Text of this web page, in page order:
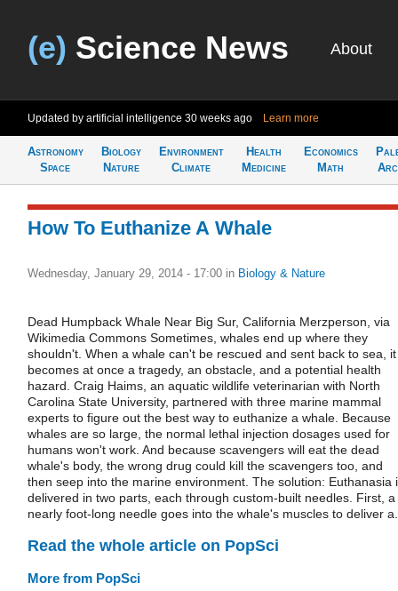
(e) Science News About
Updated by artificial intelligence 30 weeks ago Learn more
Astronomy
Space
Biology
Nature
Environment
Climate
Health
Medicine
Economics
Math
How To Euthanize A Whale
Wednesday, January 29, 2014 - 17:00 in Biology & Nature
Dead Humpback Whale Near Big Sur, California Merzperson, via
Wikimedia Commons Sometimes, whales end up where they
shouldn't. When a whale can't be rescued and sent back to sea, it
becomes at once a tragedy, an obstacle, and a potential health
hazard. Craig Haims, an aquatic wildlife veterinarian with North
Carolina State University, partnered with three marine mammal
experts to figure out the best way to euthanize a whale. Because
whales are so large, the normal lethal injection dosages used for
humans won't work. And because scavengers will eat the dead
whale's body, the wrong drug could kill the scavengers too, and
then seep into the marine environment. The solution: Euthanasia
delivered in two parts, each through custom-built needles. First, a
nearly foot-long needle goes into the whale's muscles to deliver
Read the whole article on PopSci
More from PopSci